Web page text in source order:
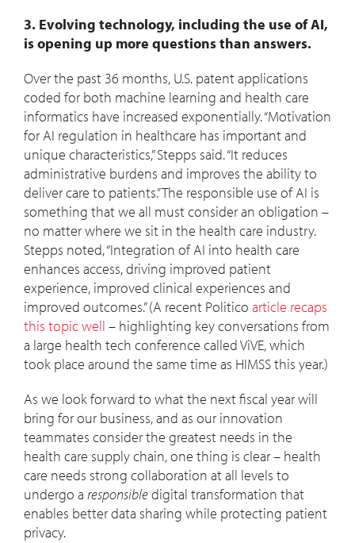
3. Evolving technology, including the use of AI,
is opening up more questions than answers.
Over the past 36 months, U.S. patent applications
coded for both machine learning and health care
informatics have increased exponentially. “Motivation
for AI regulation in healthcare has important and
unique characteristics,” Stepps said. “It reduces
administrative burdens and improves the ability to
deliver care to patients.” The responsible use of AI is
something that we all must consider an obligation –
no matter where we sit in the health care industry.
Stepps noted, “Integration of AI into health care
enhances access, driving improved patient
experience, improved clinical experiences and
improved outcomes.” (A recent Politico article recaps
this topic well – highlighting key conversations from
a large health tech conference called ViVE, which
took place around the same time as HIMSS this year.)
As we look forward to what the next fiscal year will
bring for our business, and as our innovation
teammates consider the greatest needs in the
health care supply chain, one thing is clear – health
care needs strong collaboration at all levels to
undergo a responsibledigital transformation that
enables better data sharing while protecting patient
privacy.